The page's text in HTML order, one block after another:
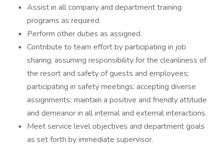
Assist in all company and department training
programs as required.
Perform other duties as assigned.
Contribute to team effort by participating in job
sharing, assuming responsibility for the cleanliness of
the resort and safety of guests and employees;
participating in safety meetings; accepting diverse
assignments; maintain a positive and friendly attitude
and demeanor in all internal and external interactions.
Meet service level objectives and department goals
as set forth by immediate supervisor.